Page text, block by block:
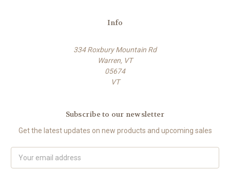
Info
334 Roxbury Mountain Rd
Warren, VT
05674
VT
Subscribe to our newsletter
Get the latest updates on new products and upcoming sales